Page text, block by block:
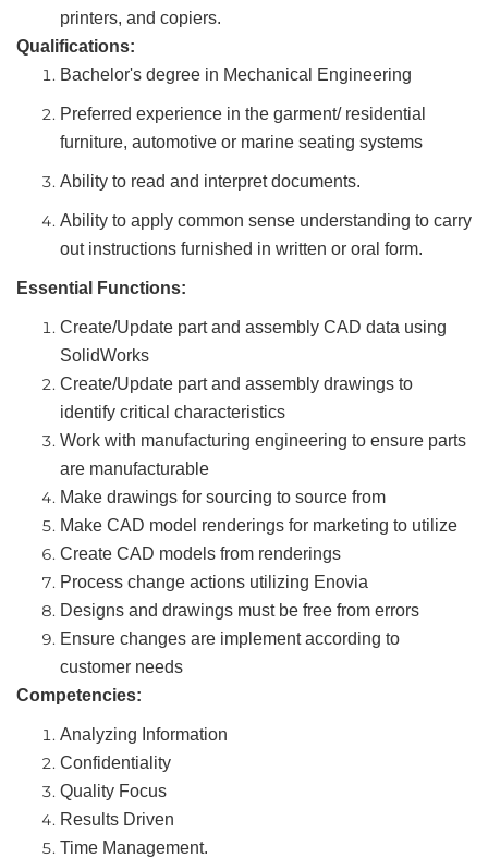
printers, and copiers.
Qualifications:
Bachelor's degree in Mechanical Engineering
Preferred experience in the garment/ residential
furniture, automotive or marine seating systems
Ability to read and interpret documents.
Ability to apply common sense understanding to carry
out instructions furnished in written or oral form.
Essential Functions:
Create/Update part and assembly CAD data using
SolidWorks
Create/Update part and assembly drawings to
identify critical characteristics
Work with manufacturing engineering to ensure parts
are manufacturable
Make drawings for sourcing to source from
Make CAD model renderings for marketing to utilize
Create CAD models from renderings
Process change actions utilizing Enovia
Designs and drawings must be free from errors
Ensure changes are implement according to
customer needs
Competencies:
Analyzing Information
Confidentiality
Quality Focus
Results Driven
Time Management.